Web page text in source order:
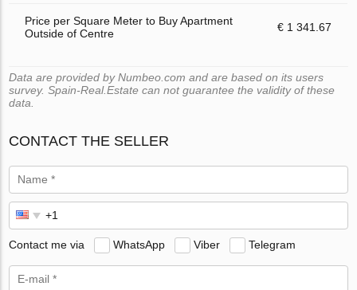
Price per Square Meter to Buy Apartment
Outside of Centre
€ 1 341.67
Data are provided by Numbeo.com and are based on its users
survey. Spain-Real.Estate can not guarantee the validity of these
data.
CONTACT THE SELLER
Contact me via WhatsApp Viber Telegram